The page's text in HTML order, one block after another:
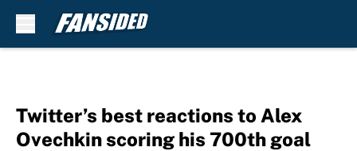
Twitter’s best reactions to Alex
Ovechkin scoring his 700th goal